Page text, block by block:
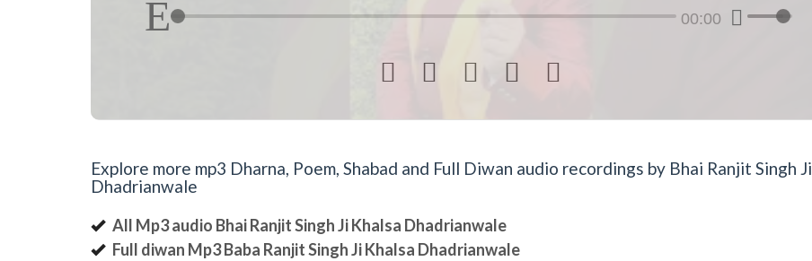
00:00
    
Explore more mp3 Dharna, Poem, Shabad and Full Diwan audio recordings by Bhai Ranjit Singh Ji
Dhadrianwale
All Mp3 audio Bhai Ranjit Singh Ji Khalsa Dhadrianwale
Full diwan Mp3 Baba Ranjit Singh Ji Khalsa Dhadrianwale